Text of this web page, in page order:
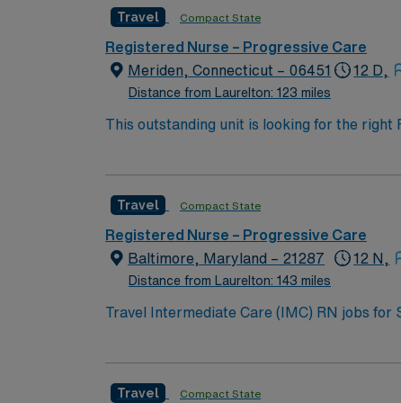
Travel Compact State
Registered Nurse – Progressive Care
Meriden, Connecticut – 06451
Distance from Laurelton: 123 miles
12 D,
This outstanding unit is looking for the right
Travel Compact State
Registered Nurse – Progressive Care
Baltimore, Maryland – 21287
Distance from Laurelton: 143 miles
12 N,
Travel Intermediate Care (IMC) RN jobs
and teaching hospital. You will care for
giving you easy access to the nation’s capital. You must have at least 2 years of recent IMC or surgical nursing experience, and current Basic
Travel Compact State